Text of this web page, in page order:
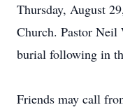
Thursday, August
Church. Pastor
burial following in
Friends may call